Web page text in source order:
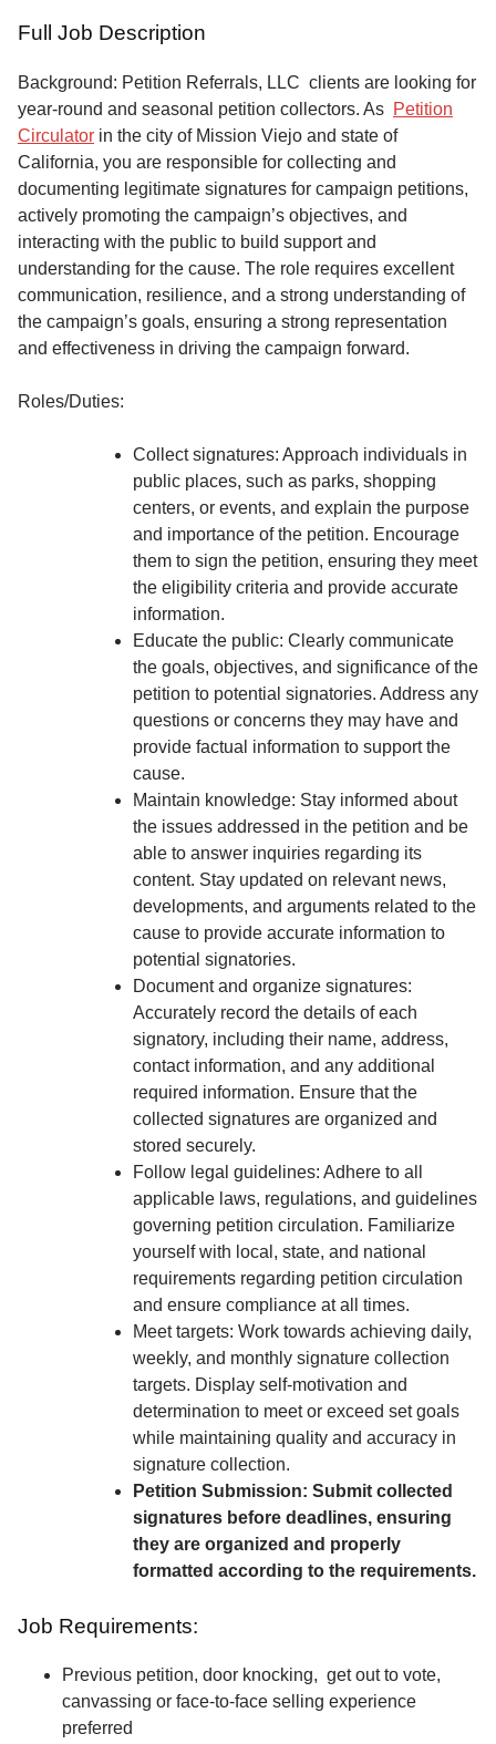
Full Job Description
Background: Petition Referrals, LLC clients are looking for
year-round and seasonal petition collectors. As Petition
Circulator in the city of Mission Viejo and state of
California, you are responsible for collecting and
documenting legitimate signatures for campaign petitions,
actively promoting the campaign’s objectives, and
interacting with the public to build support and
understanding for the cause. The role requires excellent
communication, resilience, and a strong understanding of
the campaign’s goals, ensuring a strong representation
and effectiveness in driving the campaign forward.
Roles/Duties:
Collect signatures: Approach individuals in
public places, such as parks, shopping
centers, or events, and explain the purpose
and importance of the petition. Encourage
them to sign the petition, ensuring they meet
the eligibility criteria and provide accurate
information.
Educate the public: Clearly communicate
the goals, objectives, and significance of the
petition to potential signatories. Address any
questions or concerns they may have and
provide factual information to support the
cause.
Maintain knowledge: Stay informed about
the issues addressed in the petition and be
able to answer inquiries regarding its
content. Stay updated on relevant news,
developments, and arguments related to the
cause to provide accurate information to
potential signatories.
Document and organize signatures:
Accurately record the details of each
signatory, including their name, address,
contact information, and any additional
required information. Ensure that the
collected signatures are organized and
stored securely.
Follow legal guidelines: Adhere to all
applicable laws, regulations, and guidelines
governing petition circulation. Familiarize
yourself with local, state, and national
requirements regarding petition circulation
and ensure compliance at all times.
Meet targets: Work towards achieving daily,
weekly, and monthly signature collection
targets. Display self-motivation and
determination to meet or exceed set goals
while maintaining quality and accuracy in
signature collection.
Petition Submission: Submit collected
signatures before deadlines, ensuring
they are organized and properly
formatted according to the requirements.
Job Requirements:
Previous petition, door knocking, get out to vote,
canvassing or face-to-face selling experience
preferred